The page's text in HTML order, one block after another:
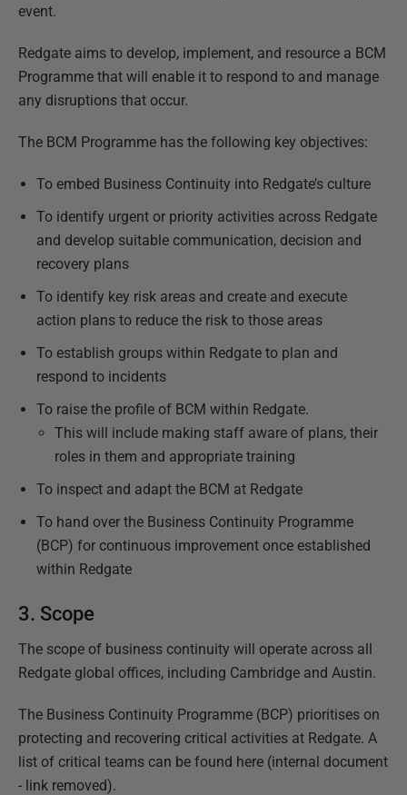
event.
Redgate aims to develop, implement, and resource a BCM
Programme that will enable it to respond to and manage
any disruptions that occur.
The BCM Programme has the following key objectives:
To embed Business Continuity into Redgate’s culture
To identify urgent or priority activities across Redgate
and develop suitable communication, decision and
recovery plans
To identify key risk areas and create and execute
action plans to reduce the risk to those areas
To establish groups within Redgate to plan and
respond to incidents
To raise the profile of BCM within Redgate.
This will include making staff aware of plans, their
roles in them and appropriate training
To inspect and adapt the BCM at Redgate
To hand over the Business Continuity Programme
(BCP) for continuous improvement once established
within Redgate
3. Scope
The scope of business continuity will operate across all
Redgate global offices, including Cambridge and Austin.
The Business Continuity Programme (BCP) prioritises on
protecting and recovering critical activities at Redgate. A
list of critical teams can be found here (internal document
- link removed).